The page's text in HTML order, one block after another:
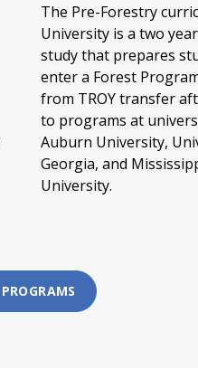
The Pre-Forestry
University is a two
study that prepares
enter a Forest
from TROY transfer
to programs at
Auburn University,
Georgia, and
University.